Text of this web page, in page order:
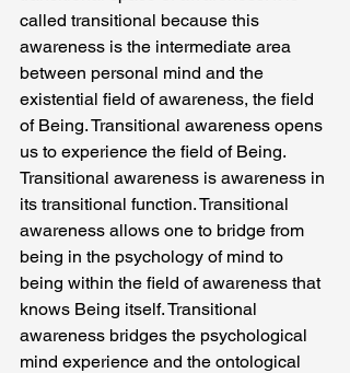
called transitional because this
awareness is the intermediate area
between personal mind and the
existential field of awareness, the field
of Being. Transitional awareness opens
us to experience the field of Being.
Transitional awareness is awareness in
its transitional function. Transitional
awareness allows one to bridge from
being in the psychology of mind to
being within the field of awareness that
knows Being itself. Transitional
awareness bridges the psychological
mind experience and the ontological